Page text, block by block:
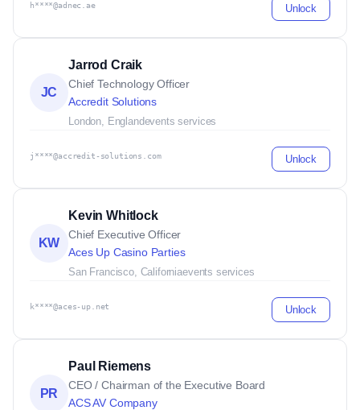
h****@adnec.ae Unlock
JC
Jarrod Craik
Chief Technology Officer
Accredit Solutions
London, Englandevents services
j****@accredit-solutions.com Unlock
KW
Kevin Whitlock
Chief Executive Officer
Aces Up Casino Parties
San Francisco, Californiaevents services
k****@aces-up.net Unlock
PR
Paul Riemens
CEO / Chairman of the Executive Board
ACS AV Company